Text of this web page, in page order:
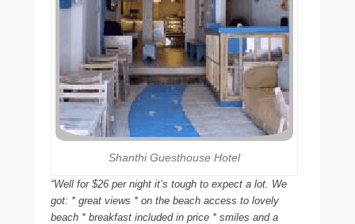
Shanthi Guesthouse Hotel
“Well for $26 per night it’s tough to expect a lot. We
got: * great views * on the beach access to lovely
beach * breakfast included in price * smiles and a